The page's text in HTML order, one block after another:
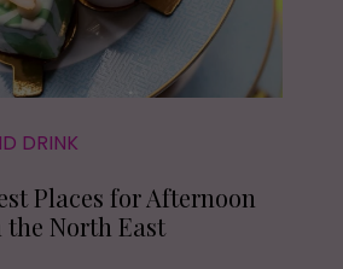
DRINK
Places for Afternoon
the North East